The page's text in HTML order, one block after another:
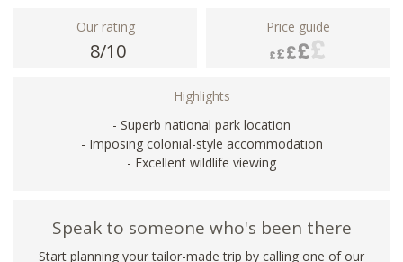
Our rating
8/10
Price guide
Highlights
- Superb national park location
- Imposing colonial-style accommodation
- Excellent wildlife viewing
Speak to someone who's been there
Start planning your tailor-made trip by calling one of our